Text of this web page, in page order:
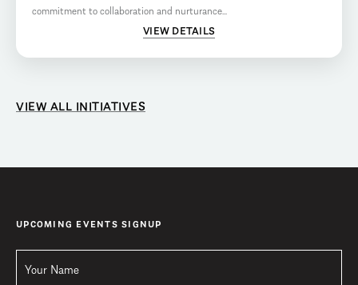
VIEW ALL INITIATIVES
commitment to collaboration and nurturance...
VIEW DETAILS
UPCOMING EVENTS SIGNUP